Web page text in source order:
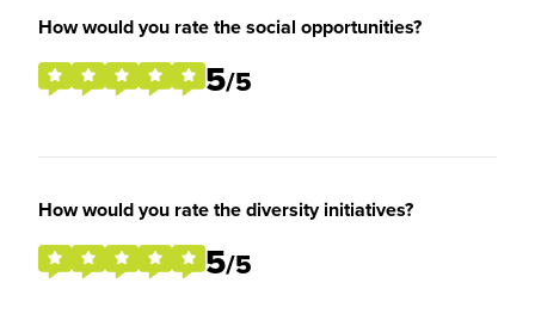
How would you rate the social opportunities?
5/5
How would you rate the diversity initiatives?
5/5